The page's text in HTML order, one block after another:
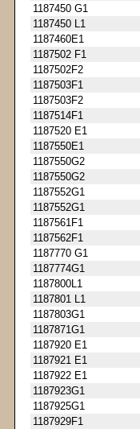
1187450 G1
1187450 L1
1187460E1
1187502 F1
1187502F2
1187503F1
1187503F2
1187514F1
1187520 E1
1187550E1
1187550G2
1187550G2
1187552G1
1187552G1
1187561F1
1187562F1
1187770 G1
1187774G1
1187800L1
1187801 L1
1187803G1
1187871G1
1187920 E1
1187921 E1
1187922 E1
1187923G1
1187925G1
1187929F1